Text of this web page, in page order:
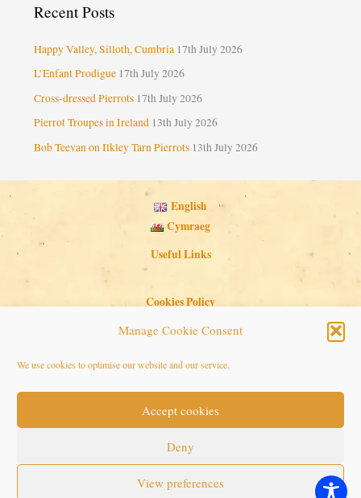
Manage Cookie Consent
We use cookies to optimise our website and our service.
Accept cookies
Deny
View preferences
Recent Posts
Happy Valley, Silloth, Cumbria 17th July 2026
L’Enfant Prodigue 17th July 2026
Cross-dressed Pierrots 17th July 2026
Pierrot Troupes in Ireland 13th July 2026
Bob Teevan on Ilkley Tarn Pierrots 13th July 2026
English
Cymraeg
Useful Links
Cookies Policy
Search
Copyright © 2026 Seaside Follies